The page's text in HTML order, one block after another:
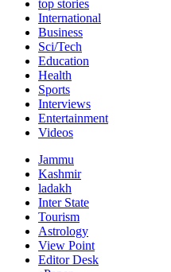
top stories
International
Business
Sci/Tech
Education
Health
Sports
Interviews
Entertainment
Videos
Jammu
Kashmir
ladakh
Inter State
Tourism
Astrology
View Point
Editor Desk